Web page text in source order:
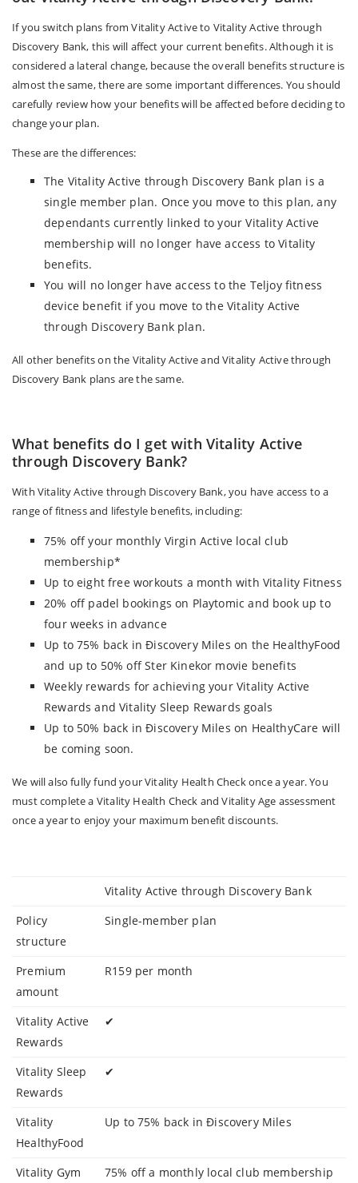
If you switch plans from Vitality Active to Vitality Active through
Discovery Bank, this will affect your current benefits. Although it is
considered a lateral change, because the overall benefits structure is
almost the same, there are some important differences. You should
carefully review how your benefits will be affected before deciding to
change your plan.
These are the differences:
The Vitality Active through Discovery Bank plan is a
single member plan. Once you move to this plan, any
dependants currently linked to your Vitality Active
membership will no longer have access to Vitality
benefits.
You will no longer have access to the Teljoy fitness
device benefit if you move to the Vitality Active
through Discovery Bank plan.
All other benefits on the Vitality Active and Vitality Active through
Discovery Bank plans are the same.
What benefits do I get with Vitality Active
through Discovery Bank?
With Vitality Active through Discovery Bank, you have access to a
range of fitness and lifestyle benefits, including:
75% off your monthly Virgin Active local club
membership*
Up to eight free workouts a month with Vitality Fitness
20% off padel bookings on Playtomic and book up to
four weeks in advance
Up to 75% back in Điscovery Miles on the HealthyFood
and up to 50% off Ster Kinekor movie benefits
Weekly rewards for achieving your Vitality Active
Rewards and Vitality Sleep Rewards goals
Up to 50% back in Điscovery Miles on HealthyCare will
be coming soon.
We will also fully fund your Vitality Health Check once a year. You
must complete a Vitality Health Check and Vitality Age assessment
once a year to enjoy your maximum benefit discounts.
Vitality Active through Discovery Bank
Policy
structure
Single-member plan
Premium
amount
R159 per month
Vitality Active
Rewards
✔
Vitality Sleep
Rewards
✔
Vitality
HealthyFood
Up to 75% back in Điscovery Miles
Vitality Gym
75% off a monthly local club membership